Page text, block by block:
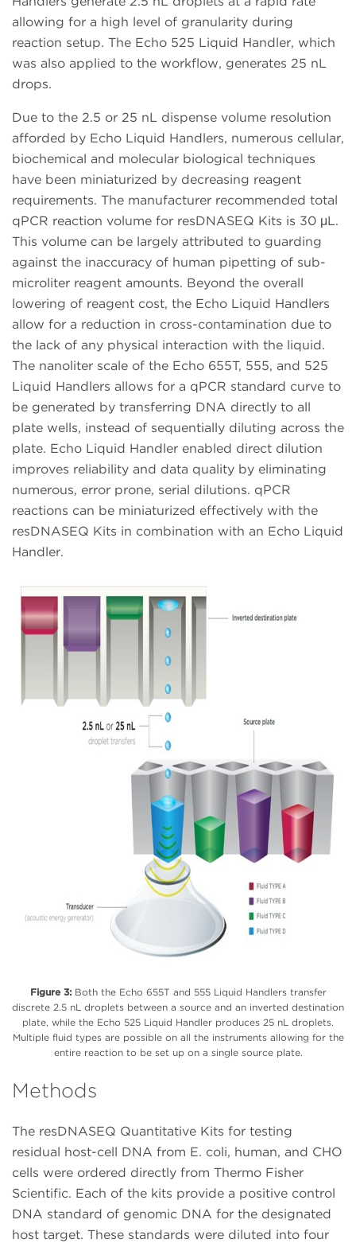
allowing for a high level of granularity during
reaction setup. The Echo 525 Liquid Handler, which
was also applied to the workflow, generates 25 nL
drops.
Due to the 2.5 or 25 nL dispense volume resolution
afforded by Echo Liquid Handlers, numerous cellular,
biochemical and molecular biological techniques
have been miniaturized by decreasing reagent
requirements. The manufacturer recommended total
qPCR reaction volume for resDNASEQ Kits is 30 μL.
This volume can be largely attributed to guarding
against the inaccuracy of human pipetting of sub-
microliter reagent amounts. Beyond the overall
lowering of reagent cost, the Echo Liquid Handlers
allow for a reduction in cross-contamination due to
the lack of any physical interaction with the liquid.
The nanoliter scale of the Echo 655T, 555, and 525
Liquid Handlers allows for a qPCR standard curve to
be generated by transferring DNA directly to all
plate wells, instead of sequentially diluting across the
plate. Echo Liquid Handler enabled direct dilution
improves reliability and data quality by eliminating
numerous, error prone, serial dilutions. qPCR
reactions can be miniaturized effectively with the
resDNASEQ Kits in combination with an Echo Liquid
Handler.
Figure 3:Both the Echo 655T and 555 Liquid Handlers transfer
discrete 2.5 nL droplets between a source and an inverted destination
plate, while the Echo 525 Liquid Handler produces 25 nL droplets.
Multiple fluid types are possible on all the instruments allowing for the
entire reaction to be set up on a single source plate.
Methods
The resDNASEQ Quantitative Kits for testing
residual host-cell DNA from E. coli, human, and CHO
cells were ordered directly from Thermo Fisher
Scientific. Each of the kits provide a positive control
DNA standard of genomic DNA for the designated
host target. These standards were diluted into four